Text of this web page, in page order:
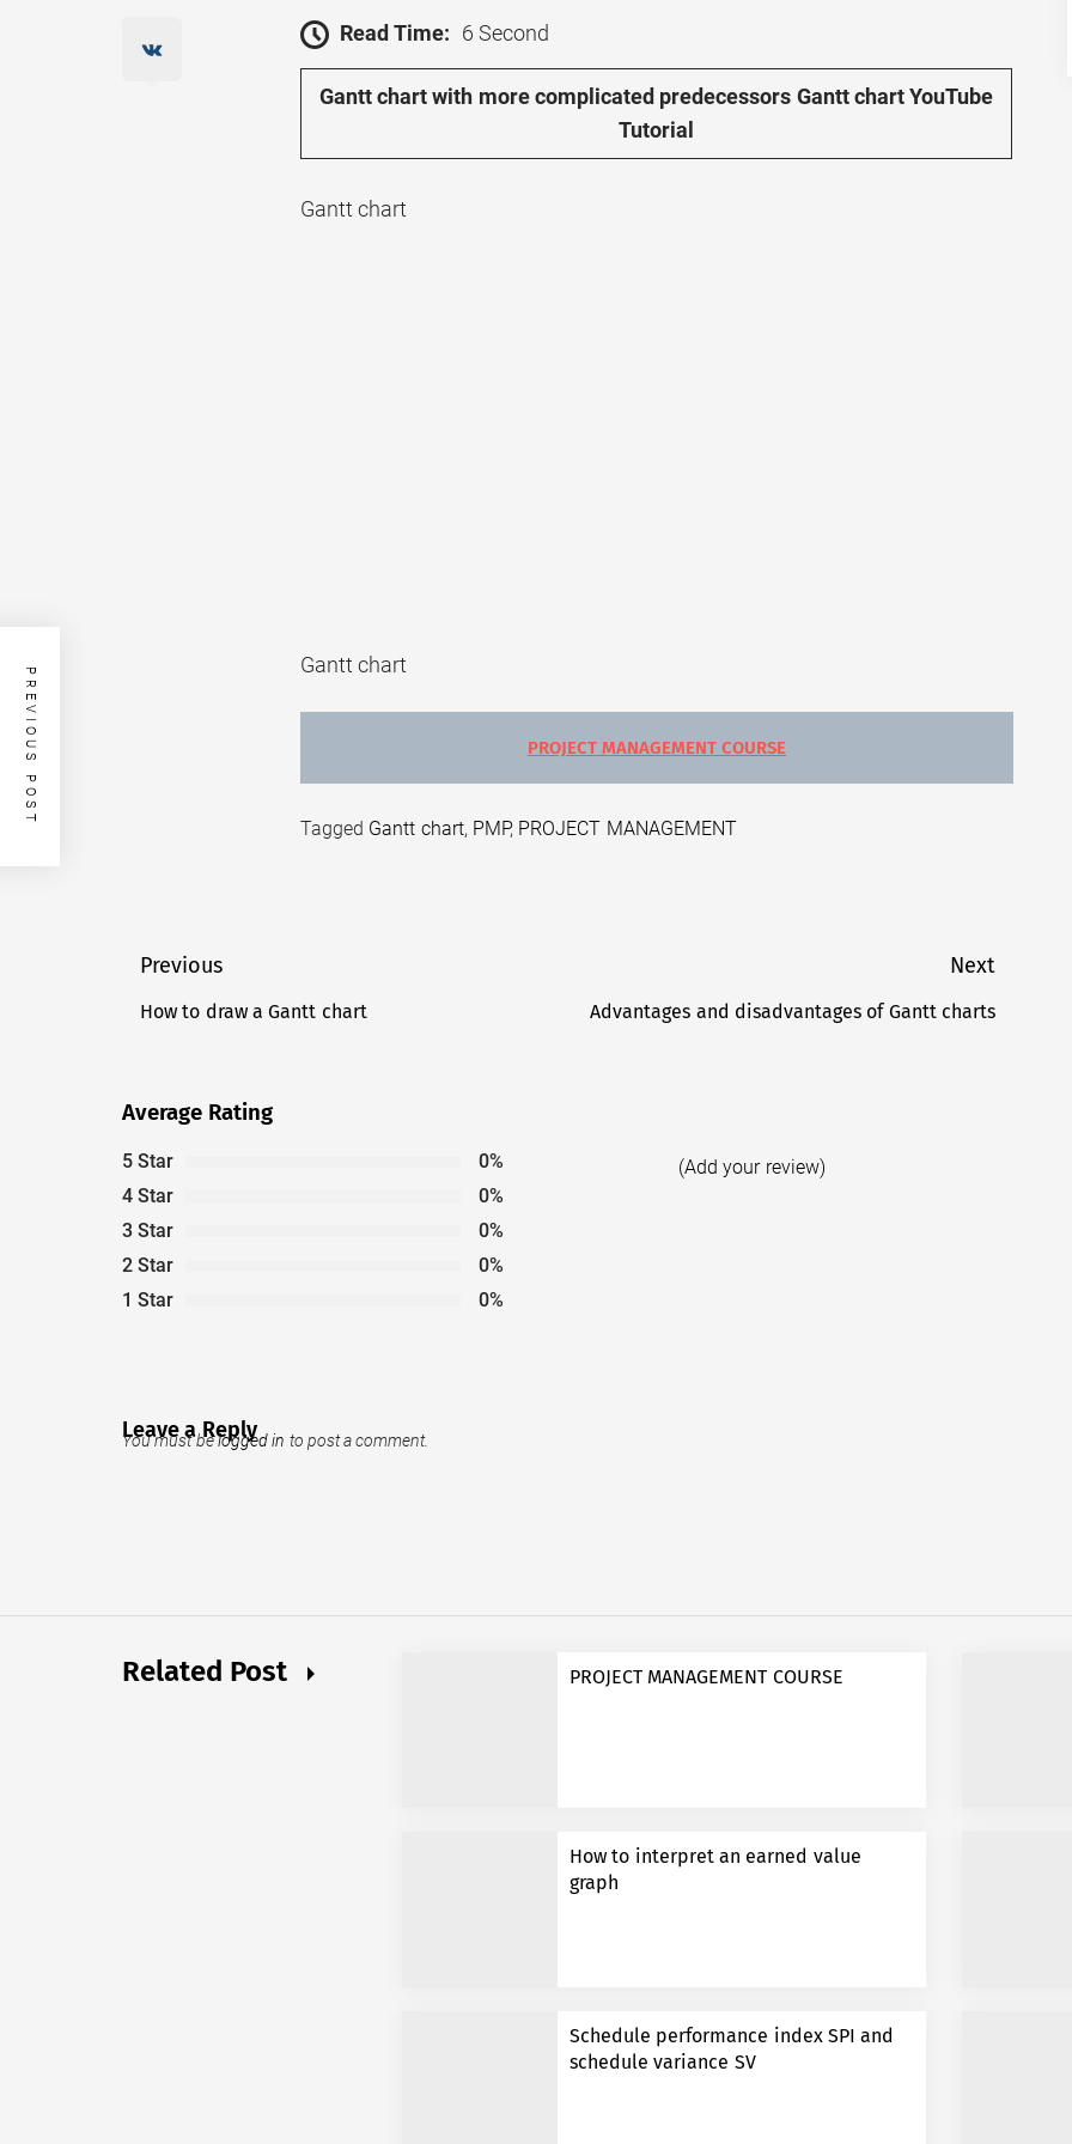
Read Time: 6 Second
Gantt chart with more complicated predecessors Gantt chart YouTube
Tutorial
Gantt chart
Gantt chart
PROJECT MANAGEMENT COURSE
Tagged Gantt chart, PMP, PROJECT MANAGEMENT
Post
navigation
Previous
Previous
How to draw a Gantt chart
Next
Next
Advantages and disadvantages of Gantt charts
PREVIOUS POST
Average Rating
5 Star
0%
4 Star
0%
3 Star
0%
2 Star
0%
1 Star
0%
(Add your review)
Leave a Reply
You must belogged in to post a comment.
Related Post PROJECT MANAGEMENT COURSE
How to interpret an earned value
graph
Schedule performance index SPI and
schedule variance SV